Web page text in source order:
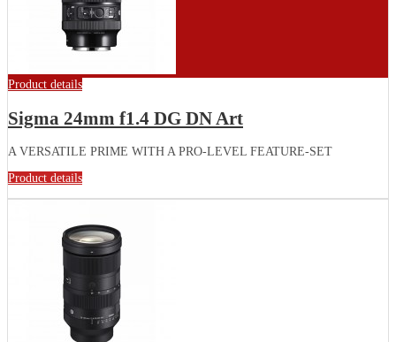
Product details
Sigma 24mm f1.4 DG DN Art
A VERSATILE PRIME WITH A PRO-LEVEL FEATURE-SET
Product details